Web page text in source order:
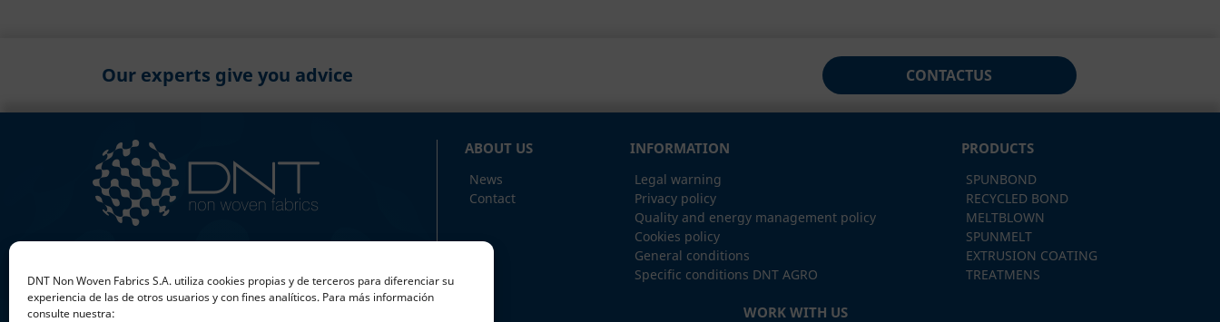
DNT Non Woven Fabrics S.A. utiliza cookies propias y de terceros para diferenciar su
experiencia de las de otros usuarios y con fines analíticos. Para más información
consulte nuestra:
Our experts give you advice CONTACTUS
sales@dntnonwovenfabrics.com
ABOUT US
News
Contact
INFORMATION
Legal warning
Privacy policy
Quality and energy management policy
Cookies policy
General conditions
Specific conditions DNT AGRO
PRODUCTS
SPUNBOND
RECYCLED BOND
MELTBLOWN
SPUNMELT
EXTRUSION COATING
TREATMENS
WORK WITH US